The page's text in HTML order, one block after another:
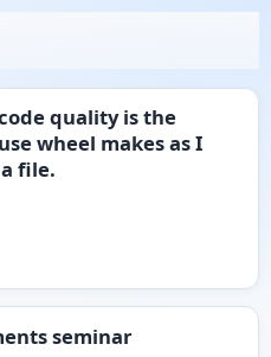
quality is the
wheel makes as I
file.
seminar